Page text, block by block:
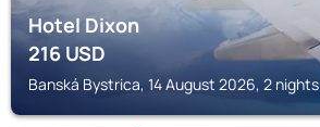
Hotel Dixon
216USD
Banská Bystrica, 14 August 2026, 2 nights